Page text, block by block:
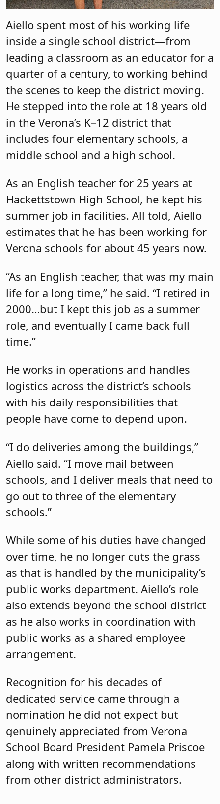
Aiello spent most of his working life
inside a single school district—from
leading a classroom as an educator for a
quarter of a century, to working behind
the scenes to keep the district moving.
He stepped into the role at 18 years old
in the Verona’s K–12 district that
includes four elementary schools, a
middle school and a high school.
As an English teacher for 25 years at
Hackettstown High School, he kept his
summer job in facilities. All told, Aiello
estimates that he has been working for
Verona schools for about 45 years now.
“As an English teacher, that was my main
life for a long time,” he said. “I retired in
2000…but I kept this job as a summer
role, and eventually I came back full
time.”
He works in operations and handles
logistics across the district’s schools
with his daily responsibilities that
people have come to depend upon.
“I do deliveries among the buildings,”
Aiello said. “I move mail between
schools, and I deliver meals that need to
go out to three of the elementary
schools.”
While some of his duties have changed
over time, he no longer cuts the grass
as that is handled by the municipality’s
public works department. Aiello’s role
also extends beyond the school district
as he also works in coordination with
public works as a shared employee
arrangement.
Recognition for his decades of
dedicated service came through a
nomination he did not expect but
genuinely appreciated from Verona
School Board President Pamela Priscoe
along with written recommendations
from other district administrators.